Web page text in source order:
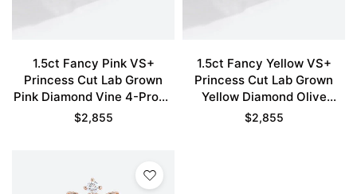
1.5ct Fancy Pink VS+
Princess Cut Lab Grown
Pink Diamond Vine 4-Prong
Engagement Ring in Rose
$2,855
1.5ct Fancy Yellow VS+
Princess Cut Lab Grown
Yellow Diamond Olive
Leaves 4-Prong
$2,855